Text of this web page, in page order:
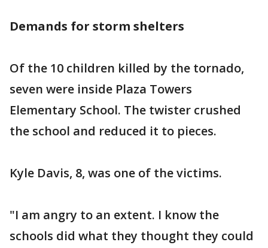
Demands for storm shelters
Of the 10 children killed by the tornado,
seven were inside Plaza Towers
Elementary School. The twister crushed
the school and reduced it to pieces.
Kyle Davis, 8, was one of the victims.
"I am angry to an extent. I know the
schools did what they thought they could